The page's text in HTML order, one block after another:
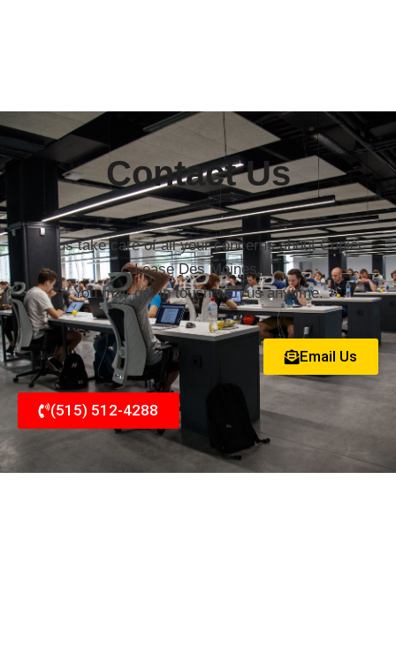
Contact Us
Let us take care of all your concerns about Copier
Lease Des Moines.
You may get in touch with us anytime.
Email Us
(515) 512-4288